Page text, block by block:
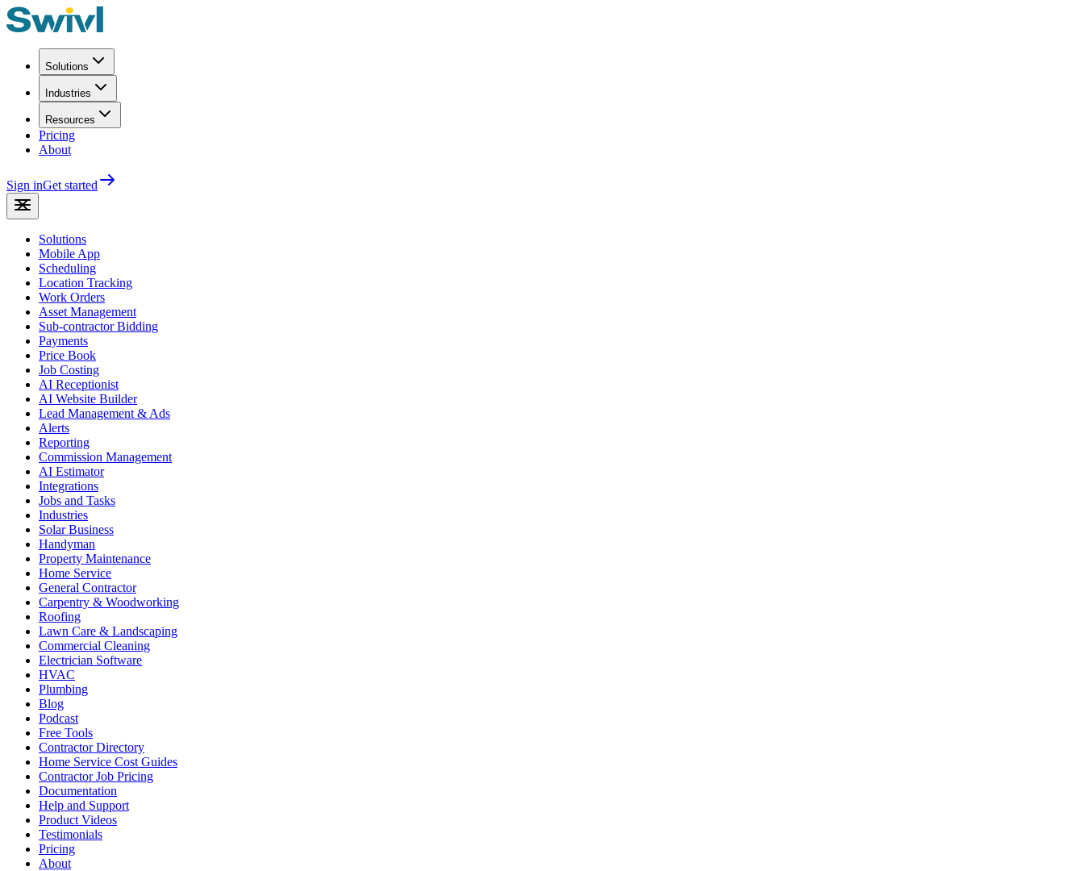
Solutions
Industries
Resources
Pricing
About
Sign inGet started
Solutions
Mobile App
Scheduling
Location Tracking
Work Orders
Asset Management
Sub-contractor Bidding
Payments
Price Book
Job Costing
AI Receptionist
AI Website Builder
Lead Management & Ads
Alerts
Reporting
Commission Management
AI Estimator
Integrations
Jobs and Tasks
Industries
Solar Business
Handyman
Property Maintenance
Home Service
General Contractor
Carpentry & Woodworking
Roofing
Lawn Care & Landscaping
Commercial Cleaning
Electrician Software
HVAC
Plumbing
Blog
Podcast
Free Tools
Contractor Directory
Home Service Cost Guides
Contractor Job Pricing
Documentation
Help and Support
Product Videos
Testimonials
Pricing
About